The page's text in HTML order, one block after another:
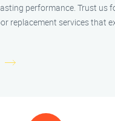
performance. Trust us
replacement services that